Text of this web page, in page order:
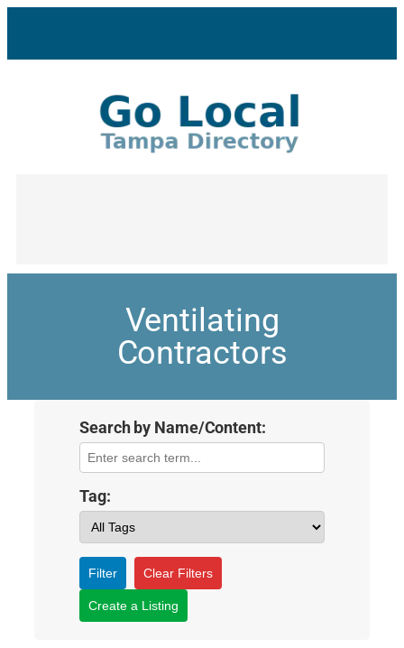
Ventilating
Contractors
Search by Name/Content:
Tag:
Filter Clear Filters
Create a Listing